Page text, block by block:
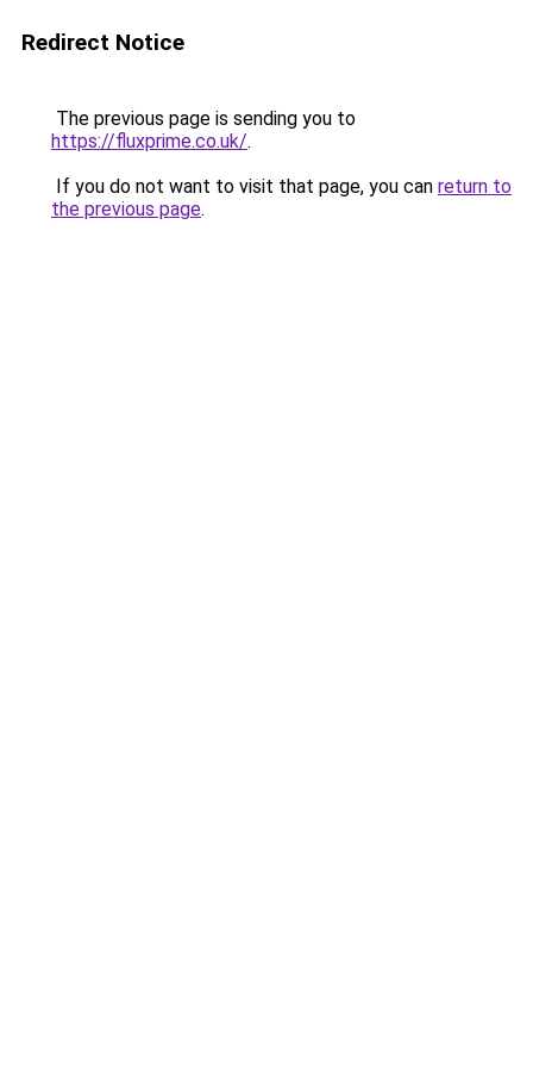
Redirect Notice
The previous page is sending you to
https://fluxprime.co.uk/.
If you do not want to visit that page, you can return to
the previous page.